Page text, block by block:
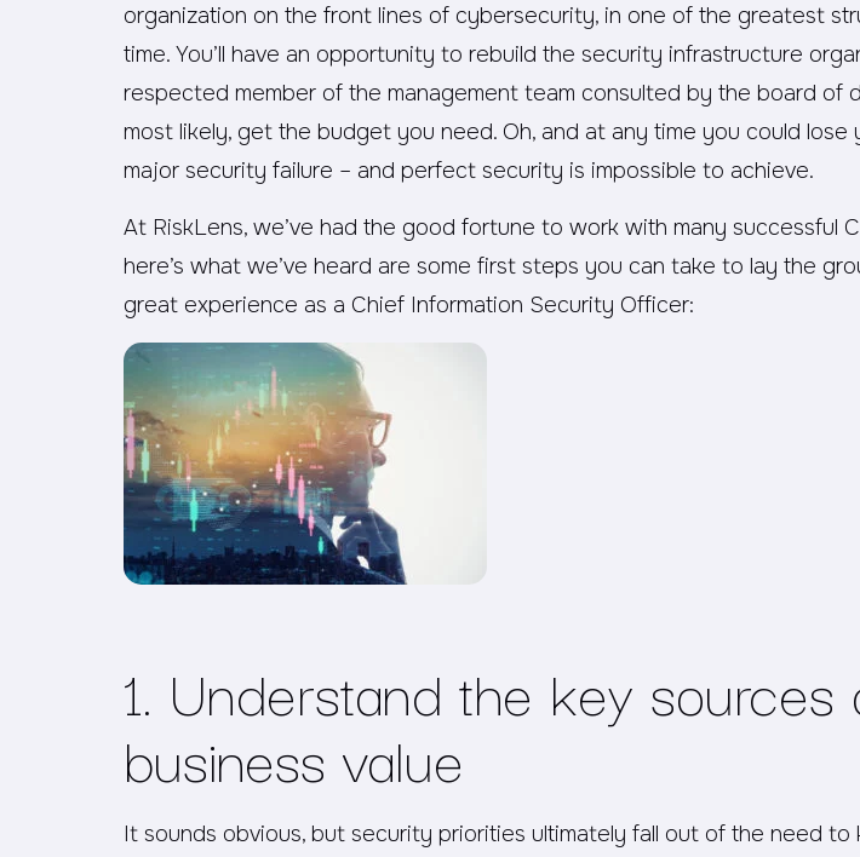
organization on the front lines of cybersecurity, in one of the greatest
time. You’ll have an opportunity to rebuild the security infrastructure
respected member of the management team consulted by the board of
most likely, get the budget you need. Oh, and at any time you could lose
major security failure – and perfect security is impossible to achieve.
At RiskLens, we’ve had the good fortune to work with many successful
here’s what we’ve heard are some first steps you can take to lay the
great experience as a Chief Information Security Officer:
1. Understand the key sources
business value
It sounds obvious, but security priorities ultimately fall out of the need to